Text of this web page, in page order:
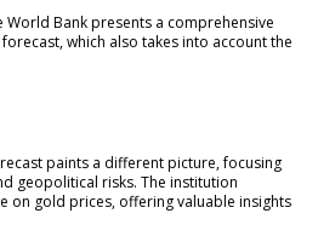
World Bank presents a comprehensive
which also takes into account the
paints a different picture, focusing
geopolitical risks. The institution
on gold prices, offering valuable insights